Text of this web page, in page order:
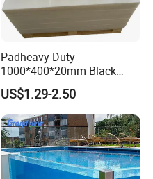
Padheavy-Duty
1000*400*20mm Black
HDPE Football Rebound
Crane Outrigger Sheet PVC
Sheet PP Sheet UHMWPE
Sheet HDPE Sheet
US$1.29-2.50